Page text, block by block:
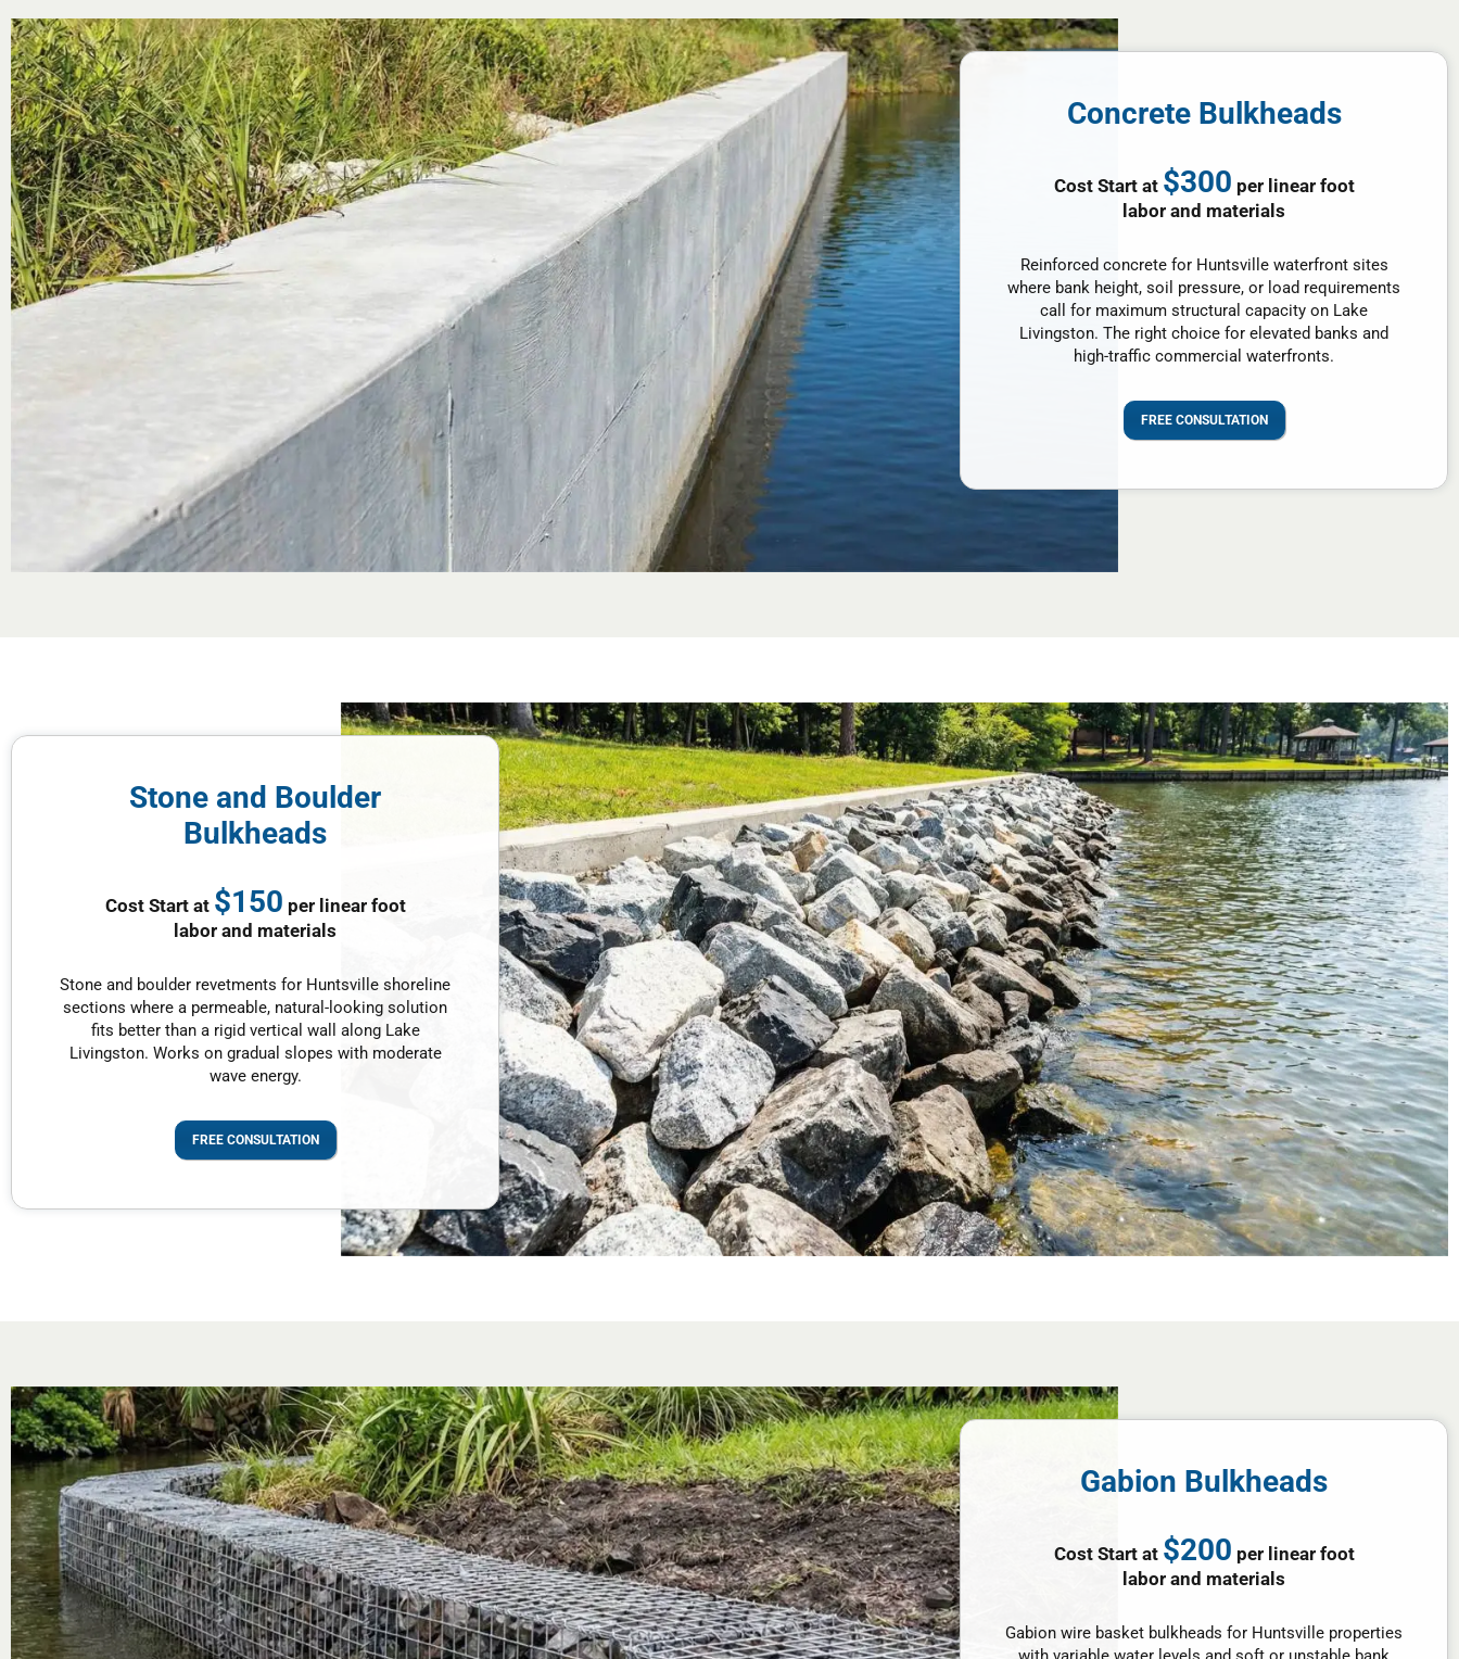
Concrete Bulkheads
Cost Start at $300 per linear foot
labor and materials
Reinforced concrete for Huntsville waterfront sites
where bank height, soil pressure, or load requirements
call for maximum structural capacity on Lake
Livingston. The right choice for elevated banks and
high-traffic commercial waterfronts.
FREE CONSULTATION
Stone and Boulder
Bulkheads
Cost Start at $150 per linear foot
labor and materials
Stone and boulder revetments for Huntsville shoreline
sections where a permeable, natural-looking solution
fits better than a rigid vertical wall along Lake
Livingston. Works on gradual slopes with moderate
wave energy.
FREE CONSULTATION
Gabion Bulkheads
Cost Start at $200 per linear foot
labor and materials
Gabion wire basket bulkheads for Huntsville properties